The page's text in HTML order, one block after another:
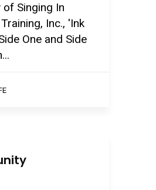
of Singing In
Inc., 'Ink
One and Side